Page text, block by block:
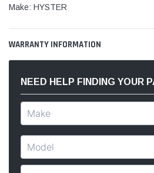
Make: HYSTER
WARRANTY INFORMATION
NEED HELP FINDING YOUR